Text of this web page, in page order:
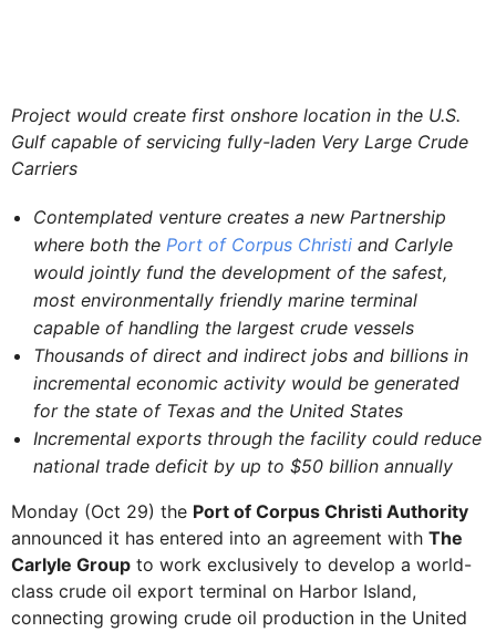
Project would create first onshore location in the U.S.
Gulf capable of servicing fully-laden Very Large Crude
Carriers
Contemplated venture creates a new Partnership
where both the Port of Corpus Christi and Carlyle
would jointly fund the development of the safest,
most environmentally friendly marine terminal
capable of handling the largest crude vessels
Thousands of direct and indirect jobs and billions in
incremental economic activity would be generated
for the state of Texas and the United States
Incremental exports through the facility could reduce
national trade deficit by up to $50 billion annually
Monday (Oct 29) the Port of Corpus Christi Authority
announced it has entered into an agreement with The
Carlyle Group to work exclusively to develop a world-
class crude oil export terminal on Harbor Island,
connecting growing crude oil production in the United